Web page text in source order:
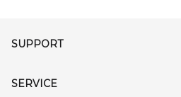
SUPPORT
SERVICE